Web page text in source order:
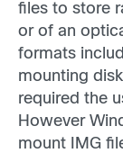
files to store
or of an
formats
mounting
required the
However
mount IMG